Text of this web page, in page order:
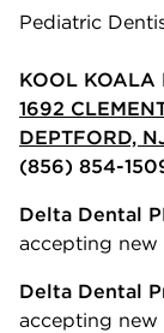
Pediatric
KOOL KOALA
1692
DEPTFORD,
(856) 854-
Delta Dental
accepting new
Delta Dental
accepting new